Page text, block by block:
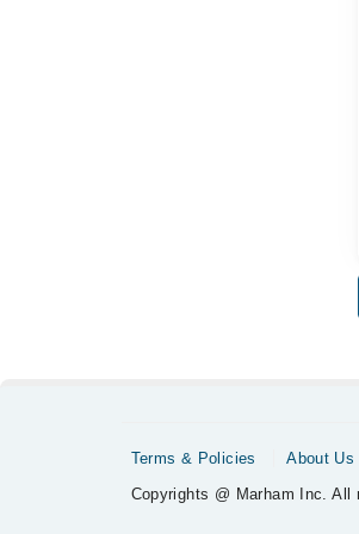
Terms & Policies About Us
Copyrights @ Marham Inc. All